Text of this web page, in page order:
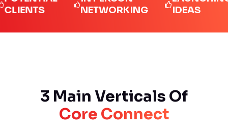
NETWORKING
IDEAS
3 Main Verticals Of
Core Connect